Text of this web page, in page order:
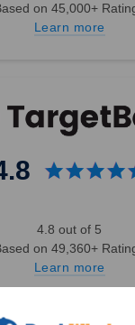
on 45,000+
Learn more
4.8 out of 5
on 49,360+
Learn more